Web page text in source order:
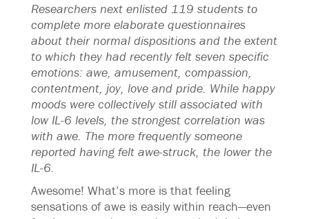
Researchers next enlisted 119 students to
complete more elaborate questionnaires
about their normal dispositions and the extent
to which they had recently felt seven specific
emotions: awe, amusement, compassion,
contentment, joy, love and pride. While happy
moods were collectively still associated with
low IL-6 levels, the strongest correlation was
with awe. The more frequently someone
reported having felt awe-struck, the lower the
IL-6.
Awesome! What’s more is that feeling
sensations of awe is easily within reach—even